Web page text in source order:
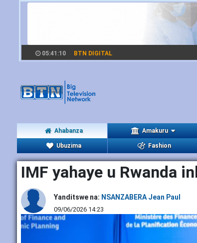
05:41:11 BTN DIGITAL
Ahabanza Amakuru
Ubuzima Fashion
IMF yahaye u Rwanda
Yanditswe na: NSANZABERA Jean Paul
09/06/2026 14:23